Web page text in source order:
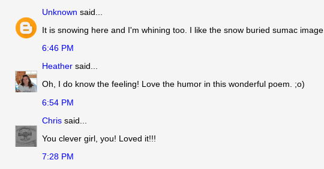
Unknown said...
It is snowing here and I'm whining too. I like the snow buried sumac image.
6:46 PM
Heather said...
Oh, I do know the feeling! Love the humor in this wonderful poem. ;o)
6:54 PM
Chris said...
You clever girl, you! Loved it!!!
7:28 PM